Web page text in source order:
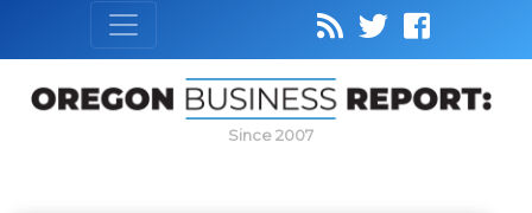
Since 2007